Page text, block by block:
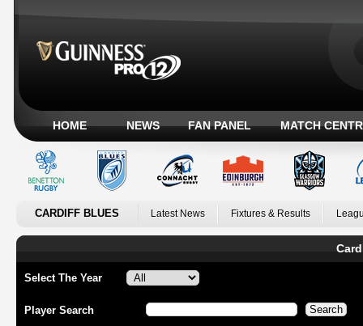
HOME NEWS FAN PANEL MATCH
CARDIFF BLUES Latest News Fixtures & Results
Select The Year
Player Search